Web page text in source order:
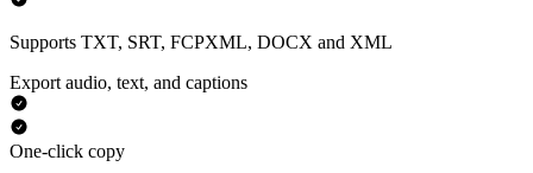
Supports TXT, SRT, FCPXML, DOCX and XML
Export audio, text, and captions
One-click copy